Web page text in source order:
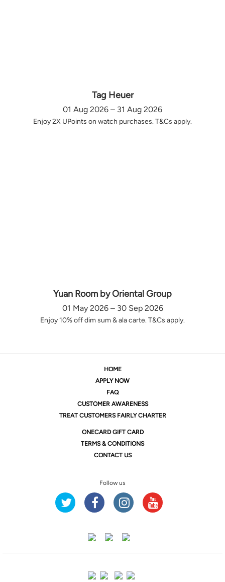
Tag Heuer
01 Aug 2026 – 31 Aug 2026
Enjoy 2X UPoints on watch purchases. T&Cs apply.
Yuan Room by Oriental Group
01 May 2026 – 30 Sep 2026
Enjoy 10% off dim sum & ala carte. T&Cs apply.
HOME
APPLY NOW
FAQ
CUSTOMER AWARENESS
TREAT CUSTOMERS FAIRLY CHARTER
ONECARD GIFT CARD
TERMS & CONDITIONS
CONTACT US
Follow us